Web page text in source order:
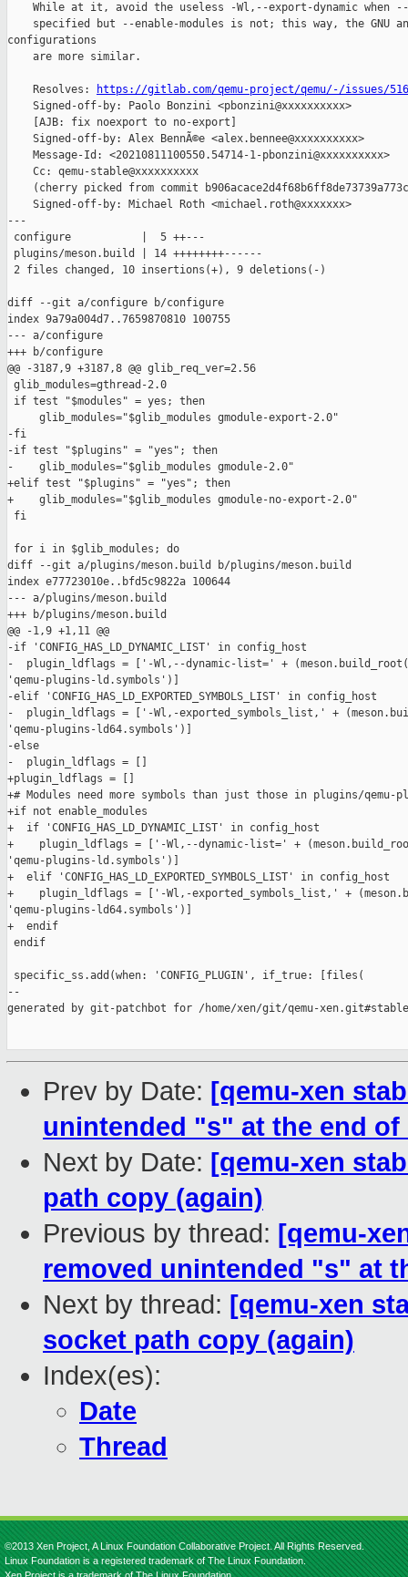
While at it, avoid the useless -Wl,--export-dynamic when
specified but --enable-modules is not; this way, the GNU
configurations
    are more similar.
    Resolves:
https://gitlab.com/qemu-project/qemu/-/issues/516
    Signed-off-by: Paolo Bonzini <pbonzini@xxxxxxxxxx>
    [AJB: fix noexport to no-export]
    Signed-off-by: Alex BennÃ©e <alex.bennee@xxxxxxxxxx>
    Message-Id: <20210811100550.54714-1-pbonzini@xxxxxxxxxx>
    Cc: qemu-stable@xxxxxxxxxx
(cherry picked from commit
    Signed-off-by: Michael Roth <michael.roth@xxxxxxx>
---
configure           |  5 ++---
plugins/meson.build | 14 ++++++++------
2 files changed, 10 insertions(+), 9 deletions(-)
diff --git a/configure b/configure
index 9a79a004d7..7659870810 100755
--- a/configure
+++ b/configure
@@ -3187,9 +3187,8 @@ glib_req_ver=2.56
glib_modules=gthread-2.0
if test "$modules" = yes; then
     glib_modules="$glib_modules gmodule-export-2.0"
-fi
-if test "$plugins" = "yes"; then
-    glib_modules="$glib_modules gmodule-2.0"
+elif test "$plugins" = "yes"; then
+    glib_modules="$glib_modules gmodule-no-export-2.0"
fi
for i in $glib_modules; do
diff --git a/plugins/meson.build b/plugins/meson.build
index e77723010e..bfd5c9822a 100644
--- a/plugins/meson.build
+++ b/plugins/meson.build
@@ -1,9 +1,11 @@
-if 'CONFIG_HAS_LD_DYNAMIC_LIST' in config_host
-  plugin_ldflags = ['-Wl,--dynamic-list=' +
'qemu-plugins-ld.symbols')]
-elif 'CONFIG_HAS_LD_EXPORTED_SYMBOLS_LIST' in config_host
-  plugin_ldflags = ['-Wl,-exported_symbols_list,' +
'qemu-plugins-ld64.symbols')]
-else
-  plugin_ldflags = []
+plugin_ldflags = []
+# Modules need more symbols than just those in plugins/qemu-
+if not enable_modules
+  if 'CONFIG_HAS_LD_DYNAMIC_LIST' in config_host
+    plugin_ldflags = ['-Wl,--dynamic-list=' +
'qemu-plugins-ld.symbols')]
+  elif 'CONFIG_HAS_LD_EXPORTED_SYMBOLS_LIST' in config_host
+    plugin_ldflags = ['-Wl,-exported_symbols_list,' +
'qemu-plugins-ld64.symbols')]
+  endif
endif
specific_ss.add(when: 'CONFIG_PLUGIN', if_true: [files(
--
generated by git-patchbot for /home/xen/git/qemu-
Prev by Date: [qemu-xen
unintended "s" at the end of
Next by Date: [qemu-xen
path copy (again)
Previous by thread: [qemu-
removed unintended "s" at
Next by thread: [qemu-xen
socket path copy (again)
Index(es):
Date
Thread
©2013 Xen Project, A Linux Foundation Collaborative Project. All Rights Reserved.
Linux Foundation is a registered trademark of The Linux Foundation.